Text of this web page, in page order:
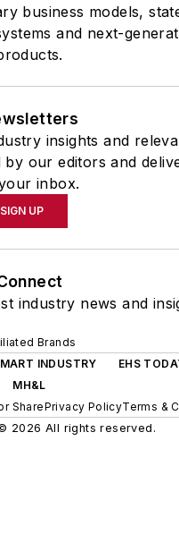
business models,
and next-
insights and
by our editors and
inbox.
SIGN UP
industry news and
Brands
INDUSTRY
EHS
MH&L
SharePrivacy PolicyTerms &
2026 All rights reserved.